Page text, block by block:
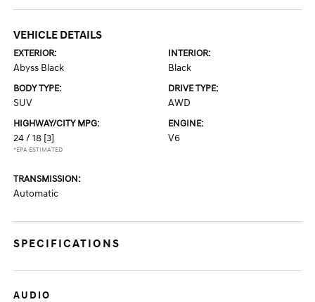
VEHICLE DETAILS
EXTERIOR:
Abyss Black
INTERIOR:
Black
BODY TYPE:
SUV
DRIVE TYPE:
AWD
HIGHWAY/CITY MPG:
24 / 18 [3]
*EPA ESTIMATED
ENGINE:
V6
TRANSMISSION:
Automatic
SPECIFICATIONS
AUDIO